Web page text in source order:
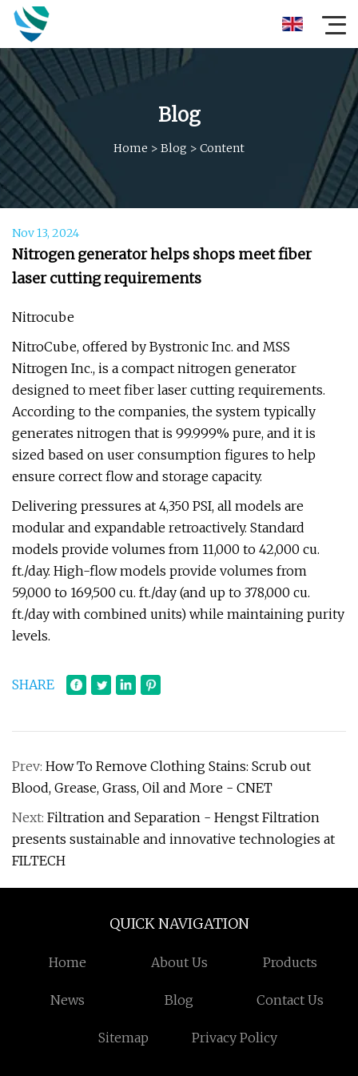
Blog
Home > Blog > Content
Nov 13, 2024
Nitrogen generator helps shops meet fiber
laser cutting requirements
Nitrocube
NitroCube, offered by Bystronic Inc. and MSS
Nitrogen Inc., is a compact nitrogen generator
designed to meet fiber laser cutting requirements.
According to the companies, the system typically
generates nitrogen that is 99.999% pure, and it is
sized based on user consumption figures to help
ensure correct flow and storage capacity.
Delivering pressures at 4,350 PSI, all models are
modular and expandable retroactively. Standard
models provide volumes from 11,000 to 42,000 cu.
ft./day. High-flow models provide volumes from
59,000 to 169,500 cu. ft./day (and up to 378,000 cu.
ft./day with combined units) while maintaining purity
levels.
SHARE
Prev: How To Remove Clothing Stains: Scrub out
Blood, Grease, Grass, Oil and More - CNET
Next: Filtration and Separation - Hengst Filtration
presents sustainable and innovative technologies at
FILTECH
QUICK NAVIGATION
Home About Us Products
News Blog Contact Us
Sitemap Privacy Policy